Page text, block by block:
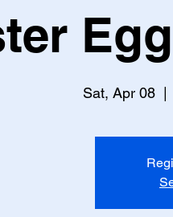
Sat, Apr 08
  |